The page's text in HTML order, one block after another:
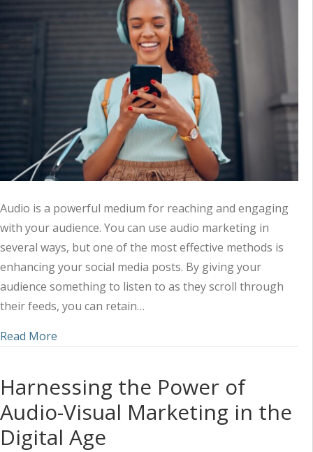
Audio is a powerful medium for reaching and engaging
with your audience. You can use audio marketing in
several ways, but one of the most effective methods is
enhancing your social media posts. By giving your
audience something to listen to as they scroll through
their feeds, you can retain…
Read More
Harnessing the Power of
Audio-Visual Marketing in the
Digital Age